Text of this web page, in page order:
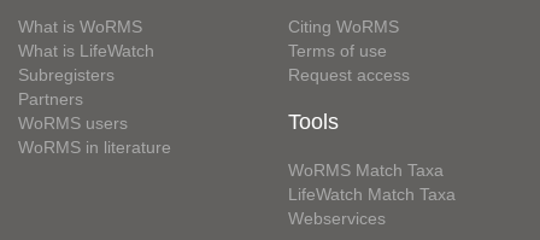
What is WoRMS
What is LifeWatch
Subregisters
Partners
WoRMS users
WoRMS in literature
Citing WoRMS
Terms of use
Request access
Tools
WoRMS Match Taxa
LifeWatch Match Taxa
Webservices